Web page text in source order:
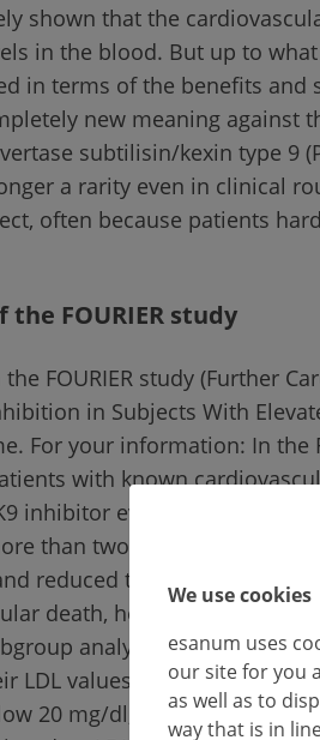
We use cookies
esanum uses
our site for you
as well as to
way that is in
shown that the
in the blood. But up to
in terms of the benefits and
new meaning against
subtilisin/kexin type 9
a rarity even in clinical
often because patients
FOURIER study
FOURIER study (Further
in Subjects With
For your information: In the
with known
inhibitor evolocumab or to a
than two years.
reduced the risk of
death, heart attack, stroke).
analysis and the
LDL values achieved after
20 mg/dl, 31% an LDL of